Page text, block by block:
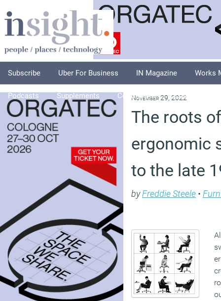
Subscribe Uber For Business IN Magazine Works
Podcasts Supplements Columnists Explore
November 29, 2022
The roots
ergonomic
to the late
byFreddie Steele •